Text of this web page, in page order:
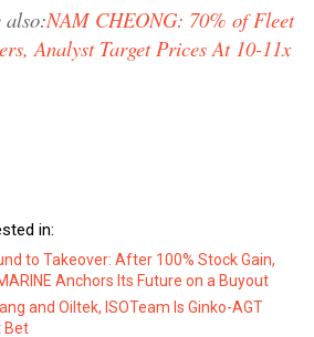
also:NAM CHEONG: 70% of Fleet
Analyst Target Prices At 10-11x
in:
to Takeover: After 100% Stock Gain,
Anchors Its Future on a Buyout
and Oiltek, ISOTeam Is Ginko-AGT
Bet